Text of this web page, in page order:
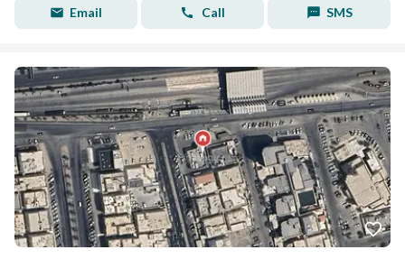
Email Call SMS